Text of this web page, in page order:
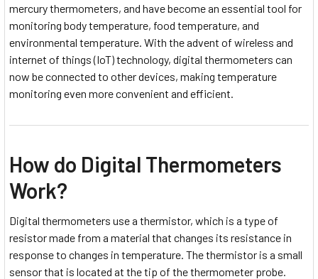
mercury thermometers, and have become an essential tool for
monitoring body temperature, food temperature, and
environmental temperature. With the advent of wireless and
internet of things (IoT) technology, digital thermometers can
now be connected to other devices, making temperature
monitoring even more convenient and efficient.
How do Digital Thermometers
Work?
Digital thermometers use a thermistor, which is a type of
resistor made from a material that changes its resistance in
response to changes in temperature. The thermistor is a small
sensor that is located at the tip of the thermometer probe.